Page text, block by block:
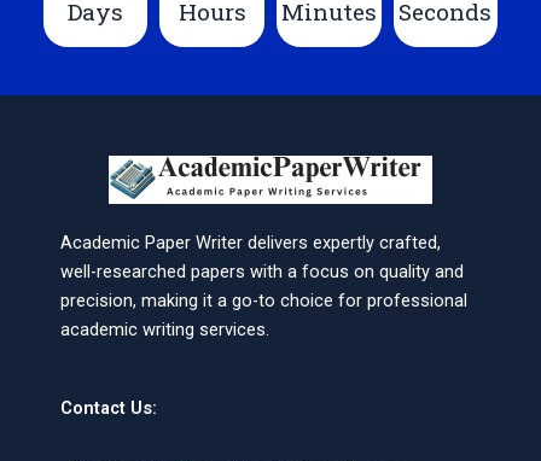
Days Hours Minutes Seconds
Academic Paper Writer delivers expertly crafted,
well-researched papers with a focus on quality and
precision, making it a go-to choice for professional
academic writing services.
Contact Us: